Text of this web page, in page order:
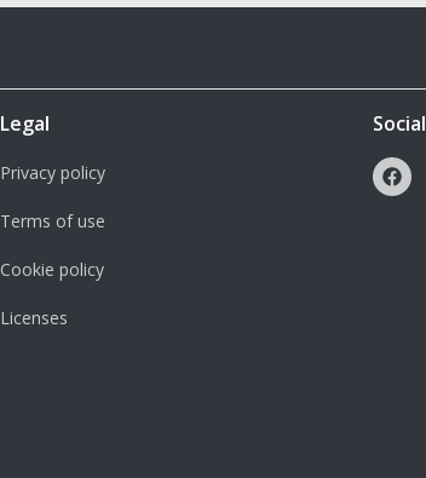
Legal
Privacy policy
Terms of use
Cookie policy
Licenses
Social